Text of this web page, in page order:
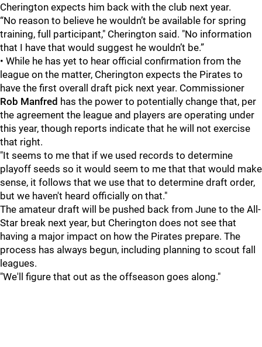
Cherington expects him back with the club next year.
“No reason to believe he wouldn’t be available for spring
training, full participant," Cherington said. "No information
that I have that would suggest he wouldn’t be.”
• While he has yet to hear official confirmation from the
league on the matter, Cherington expects the Pirates to
have the first overall draft pick next year. Commissioner
Rob Manfred has the power to potentially change that, per
the agreement the league and players are operating under
this year, though reports indicate that he will not exercise
that right.
"It seems to me that if we used records to determine
playoff seeds so it would seem to me that that would make
sense, it follows that we use that to determine draft order,
but we haven't heard officially on that."
The amateur draft will be pushed back from June to the All-
Star break next year, but Cherington does not see that
having a major impact on how the Pirates prepare. The
process has always begun, including planning to scout fall
leagues.
"We'll figure that out as the offseason goes along."